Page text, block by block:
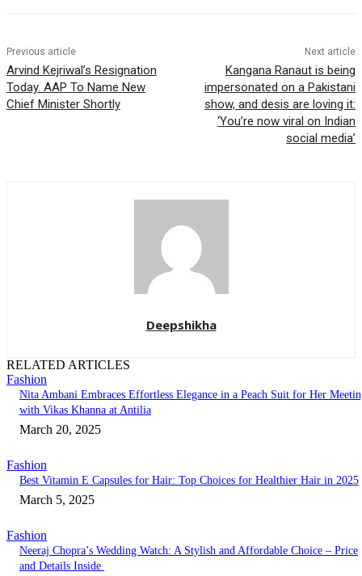
Previous article
Arvind Kejriwal’s Resignation
Today. AAP To Name New
Chief Minister Shortly
Next article
Kangana Ranaut is being
impersonated on a Pakistani
show, and desis are loving it:
‘You’re now viral on Indian
social media’
Deepshikha
RELATED ARTICLES
Fashion
Nita Ambani Embraces Effortless Elegance in a Peach Suit for Her
with Vikas Khanna at Antilia
March 20, 2025
Fashion
Best Vitamin E Capsules for Hair: Top Choices for Healthier Hair in 2025
March 5, 2025
Fashion
Neeraj Chopra’s Wedding Watch: A Stylish and Affordable Choice – Price
and Details Inside